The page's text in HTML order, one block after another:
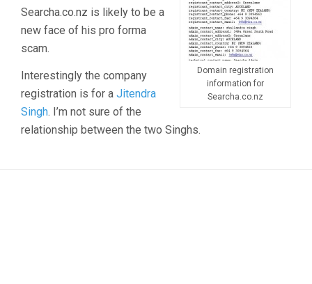
Domain registration
information for
Searcha.co.nz
Searcha.co.nz is likely to be a
new face of his pro forma
scam.
Interestingly the company
registration is for a Jitendra
Singh. I’m not sure of the
relationship between the two Singhs.